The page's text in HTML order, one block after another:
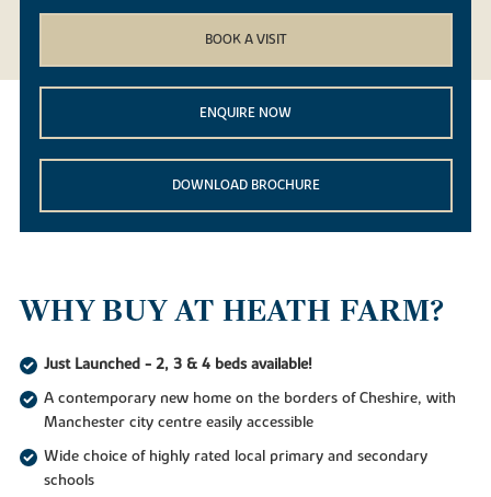
BOOK A VISIT
ENQUIRE NOW
DOWNLOAD BROCHURE
WHY BUY AT HEATH FARM?
Just Launched - 2, 3 & 4 beds available!
A contemporary new home on the borders of Cheshire, with
Manchester city centre easily accessible
Wide choice of highly rated local primary and secondary
schools